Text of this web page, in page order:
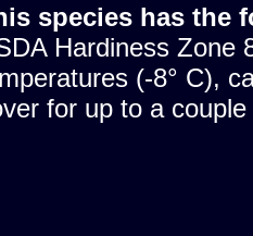
species has the
Hardiness Zone
(-8° C),
for up to a